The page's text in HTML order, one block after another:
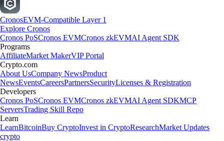
CronosEVM-Compatible Layer 1
Explore Cronos
Cronos PoSCronos EVMCronos zkEVMAI Agent SDK
Programs
AffiliateMarket MakerVIP Portal
Crypto.com
About UsCompany NewsProduct
NewsEventsCareersPartnersSecurityLicenses & Registration
Developers
Cronos PoSCronos EVMCronos zkEVMAI Agent SDKMCP
ServersTrading Skill Repo
Learn
LearnBitcoinBuy CryptoInvest in CryptoResearchMarket Updates
crypto